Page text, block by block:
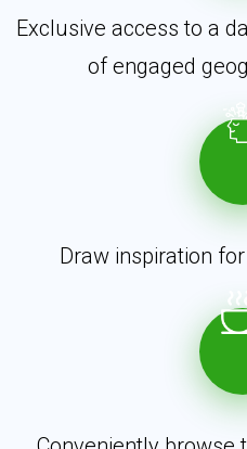
Exclusive access to a
of engaged
Draw inspiration